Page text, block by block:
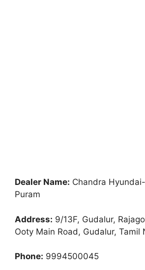
Dealer Name: Chandra
Puram
Address: 9/13F, Gudalur,
Ooty Main Road, Gudalur, Tamil
Phone: 9994500045